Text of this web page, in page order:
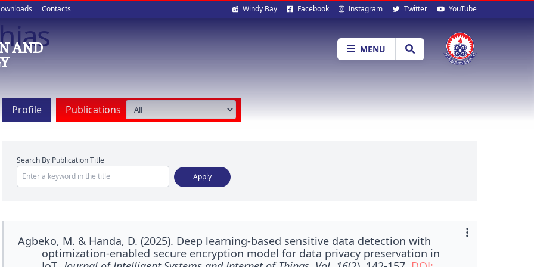
Contacts Social
media
Windy Bay Facebook Instagram Twitter YouTube
AND MENU
Profile Publications
Search By Publication Title
Agbeko, M. & Handa, D. (2025). Deep learning-based sensitive data detection with
optimization-enabled secure encryption model for data privacy preservation in